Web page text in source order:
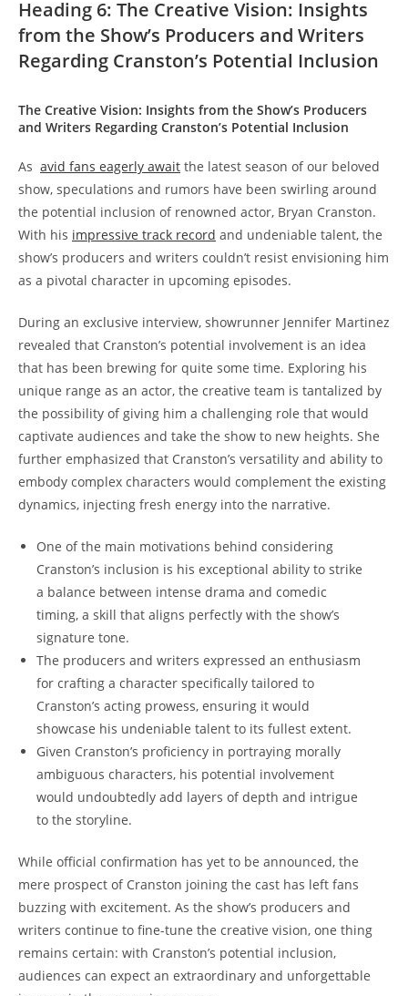
Heading‌ 6: The Creative ⁤Vision: Insights
from⁢ the Show’s Producers⁣ and ‍Writers
⁣Regarding Cranston’s Potential Inclusion
The Creative Vision: Insights from the Show’s Producers
and​ Writers Regarding Cranston’s Potential⁤ Inclusion
As ‌ avid fans eagerly⁤ await the⁤ latest season‍ of​ our beloved
show, speculations and rumors have been swirling around​
the ⁢potential ‌inclusion ‍of renowned ​actor, Bryan Cranston.
With his​ impressive track record and undeniable talent, the
⁤show’s producers and ​writers couldn’t resist envisioning him
as a⁣ pivotal character in upcoming episodes.
During an⁣ exclusive interview, showrunner ⁢Jennifer‌ Martinez
revealed that Cranston’s ⁣potential⁢ involvement is an ​idea​
that⁤ has ​been brewing for quite some⁣ time.⁤ Exploring his⁢
unique range as‌ an ‍actor, the creative team is tantalized by
the possibility of giving him a⁢ challenging ‍role that would
captivate audiences and take the⁢ show ‌to ‍new heights. She
further emphasized that Cranston’s⁣ versatility ‍and‌ ability to‌
embody complex characters ⁣would complement the⁤ existing‍
dynamics, ⁣injecting fresh energy​ into the‌ narrative.
One of the main motivations ⁤behind considering
⁣Cranston’s inclusion ‌is his exceptional ability to strike
a balance between ⁤intense drama ‌and comedic⁢
timing, a skill that aligns perfectly⁣ with the show’s
signature tone.
The producers and‌ writers expressed an enthusiasm​
for crafting a character specifically tailored to
Cranston’s acting prowess, ensuring it would
‌showcase ‌his undeniable⁣ talent‍ to ‍its fullest extent.
Given⁤ Cranston’s proficiency in portraying⁢ morally
ambiguous characters, his potential involvement
would undoubtedly add layers of depth and ⁤intrigue⁣
to the storyline.
While official confirmation has yet ‌to be announced, ⁣the
⁢mere prospect of Cranston joining the cast has left fans
buzzing with‌ excitement. As the⁣ show’s producers and
writers continue to fine-tune ⁤the creative ‍vision, ⁤one thing
remains ‍certain: ⁢with Cranston’s potential inclusion,
audiences can expect​ an extraordinary and unforgettable